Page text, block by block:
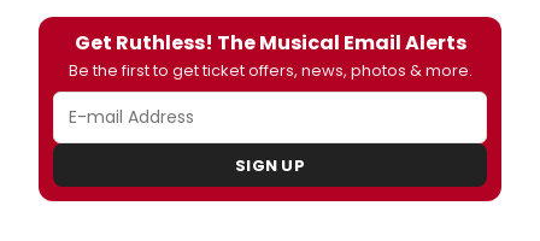
Get Ruthless! The Musical Email Alerts
Be the first to get ticket offers, news, photos & more.
SIGN UP